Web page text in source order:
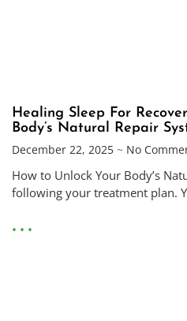
Healing Sleep For
Body’s Natural Repair
December 22, 2025
No
How to Unlock Your Body’s
following your treatment plan.
• • •